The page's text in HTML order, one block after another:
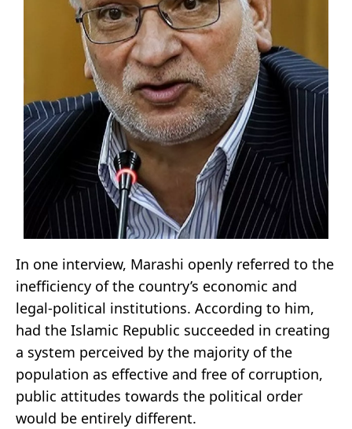
In one interview, Marashi openly referred to the
inefficiency of the country’s economic and
legal-political institutions. According to him,
had the Islamic Republic succeeded in creating
a system perceived by the majority of the
population as effective and free of corruption,
public attitudes towards the political order
would be entirely different.